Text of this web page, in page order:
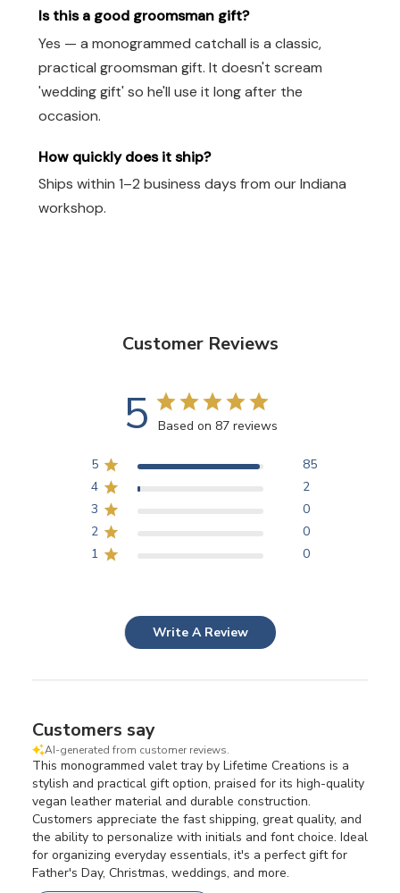
Is this a good groomsman gift?
Yes — a monogrammed catchall is a classic,
practical groomsman gift. It doesn't scream
'wedding gift' so he'll use it long after the
occasion.
How quickly does it ship?
Ships within 1–2 business days from our Indiana
workshop.
Customer Reviews
5 Based on 87 reviews
5
85
4
2
3
0
2
0
1
0
Write A Review
Customers say
AI-generated from customer reviews.
This monogrammed valet tray by Lifetime Creations is a
stylish and practical gift option, praised for its high-quality
vegan leather material and durable construction.
Customers appreciate the fast shipping, great quality, and
the ability to personalize with initials and font choice. Ideal
for organizing everyday essentials, it's a perfect gift for
Father's Day, Christmas, weddings, and more.